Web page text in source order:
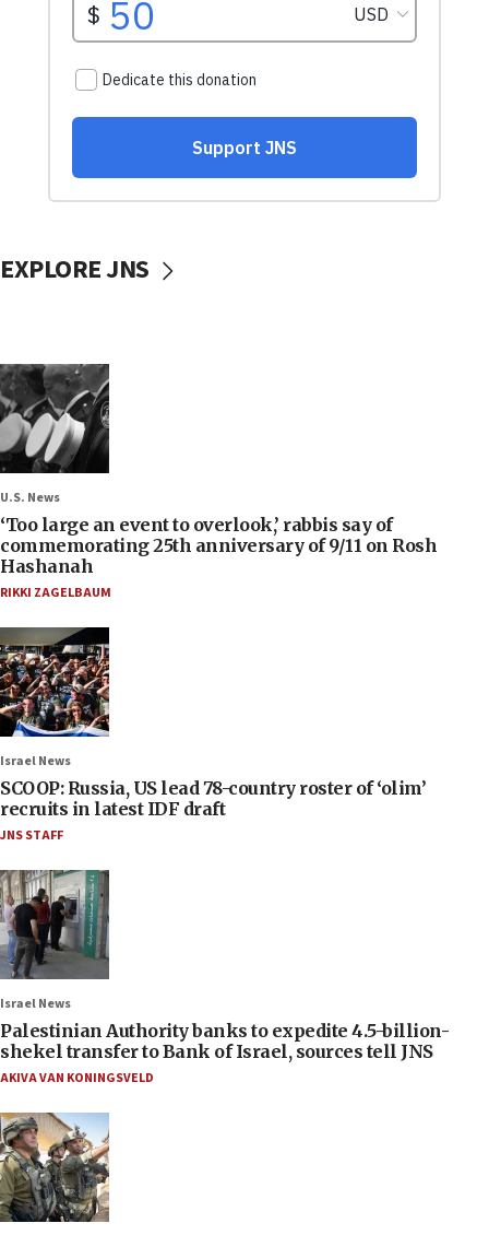
EXPLORE JNS
U.S. News
‘Too large an event to overlook,’ rabbis say of
commemorating 25th anniversary of 9/11 on Rosh
Hashanah
RIKKI ZAGELBAUM
Israel News
SCOOP: Russia, US lead 78-country roster of ‘olim’
recruits in latest IDF draft
JNS STAFF
Israel News
Palestinian Authority banks to expedite 4.5-billion-
shekel transfer to Bank of Israel, sources tell JNS
AKIVA VAN KONINGSVELD